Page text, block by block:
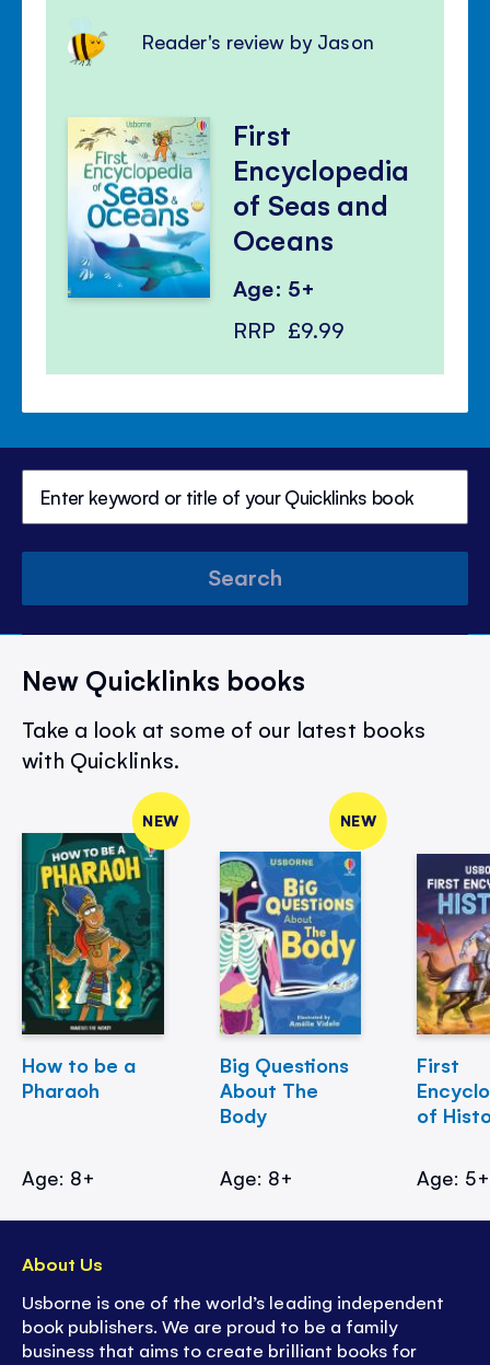
Reader's review by Jason
First
Encyclopedia
of Seas and
Oceans
Age: 5+
RRP £9.99
Search
New Quicklinks books
Take a look at some of our latest books
with Quicklinks.
NEW
How to be a
Pharaoh
Age: 8+
NEW
Big Questions
About The
Body
Age: 8+
First
of
Age: 5+
About Us
Usborne is one of the world’s leading independent
book publishers. We are proud to be a family
business that aims to create brilliant books for